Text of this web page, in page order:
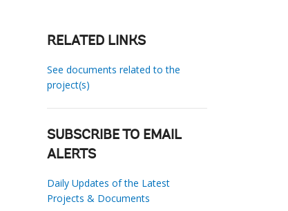
RELATED LINKS
See documents related to the
project(s)
SUBSCRIBE TO EMAIL
ALERTS
Daily Updates of the Latest
Projects & Documents